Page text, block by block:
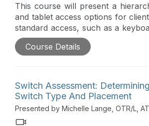
This course will present a
and tablet access options for
standard access, such as a
touch screen. Access
analysis of motor skills, vision,
access options.
Course Details
Switch Assessment:
Switch Type And Placement
Presented by Michelle Lange, OTR/L,